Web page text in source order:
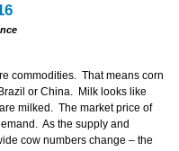
commodities. That means corn
or China. Milk looks like
milked. The market price of
As the supply and
cow numbers change – the